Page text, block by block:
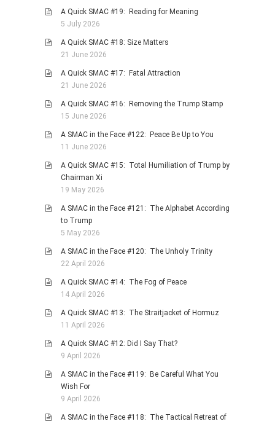
MAMPARAS
OTHER MISC TOPICS
PHOTO GALLERIES
HISTORICAL
LANDSCAPES
OTHER GALLERIES
BOOKS
MOVIES & DVDS
OTHER REVIEWS
A Quick SMAC #19: Reading for Meaning
5 July 2026
A Quick SMAC #18: Size Matters
21 June 2026
A Quick SMAC #17: Fatal Attraction
21 June 2026
A Quick SMAC #16: Removing the Trump Stamp
15 June 2026
A SMAC in the Face #122: Peace Be Up to You
11 June 2026
A Quick SMAC #15: Total Humiliation of Trump by
Chairman Xi
19 May 2026
A SMAC in the Face #121: The Alphabet According
to Trump
5 May 2026
A SMAC in the Face #120: The Unholy Trinity
22 April 2026
A Quick SMAC #14: The Fog of Peace
14 April 2026
A Quick SMAC #13: The Straitjacket of Hormuz
11 April 2026
A Quick SMAC #12: Did I Say That?
9 April 2026
A SMAC in the Face #119: Be Careful What You
Wish For
9 April 2026
A SMAC in the Face #118: The Tactical Retreat of